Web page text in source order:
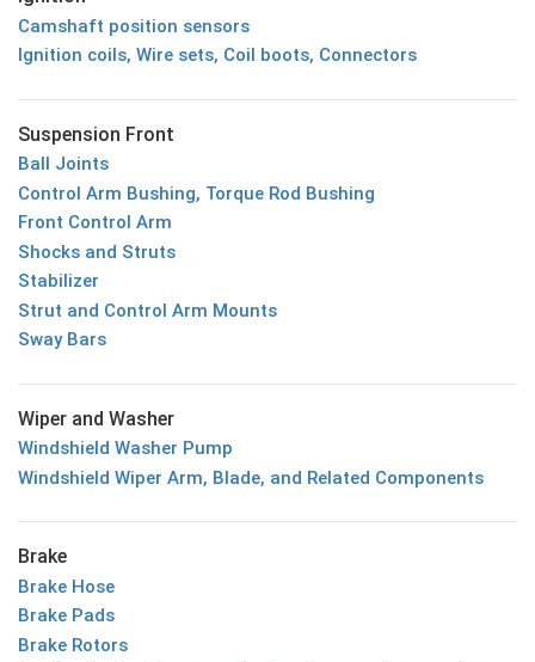
Camshaft position sensors
Ignition coils, Wire sets, Coil boots, Connectors
Suspension Front
Ball Joints
Control Arm Bushing, Torque Rod Bushing
Front Control Arm
Shocks and Struts
Stabilizer
Strut and Control Arm Mounts
Sway Bars
Wiper and Washer
Windshield Washer Pump
Windshield Wiper Arm, Blade, and Related Components
Brake
Brake Hose
Brake Pads
Brake Rotors